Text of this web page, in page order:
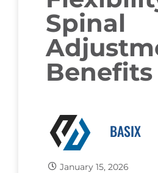
Spinal
Benefits
BASIX
January 15, 2026